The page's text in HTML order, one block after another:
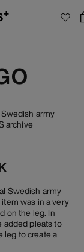
army
archive
Swedish army
was in a very
on the leg. In
added pleats to
leg to create a